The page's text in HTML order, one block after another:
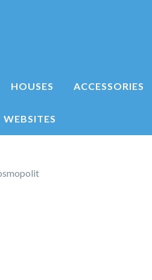
HOUSES ACCESSORIES
WEBSITES